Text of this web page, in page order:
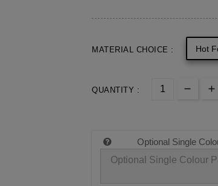
MATERIAL CHOICE : Hot
QUANTITY :
Optional Single